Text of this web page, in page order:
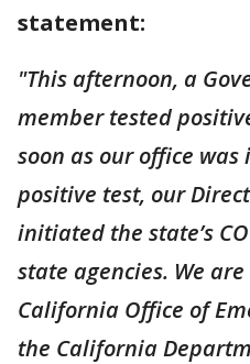
statement:
"This afternoon, a
member tested
soon as our office
positive test, our
initiated the state’s
state agencies. We
California Office of
the California